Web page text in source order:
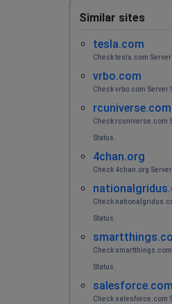
Chaser
Rostov-on-Don, Russia
It does not load content well,
long time and an eternal
Rostov-on-Don,
Taraz, Kazakhstan • 2
08.06.2024 в 00:00 часов не
именно загрузка
Similar sites
tesla.com
Check tesla.com Server
vrbo.com
Check vrbo.com Server
rcuniverse.com
Check rcuniverse.com
Status.
4chan.org
Check 4chan.org
Check
Status.
Check
Status.
salesforce.com
Check salesforce.com